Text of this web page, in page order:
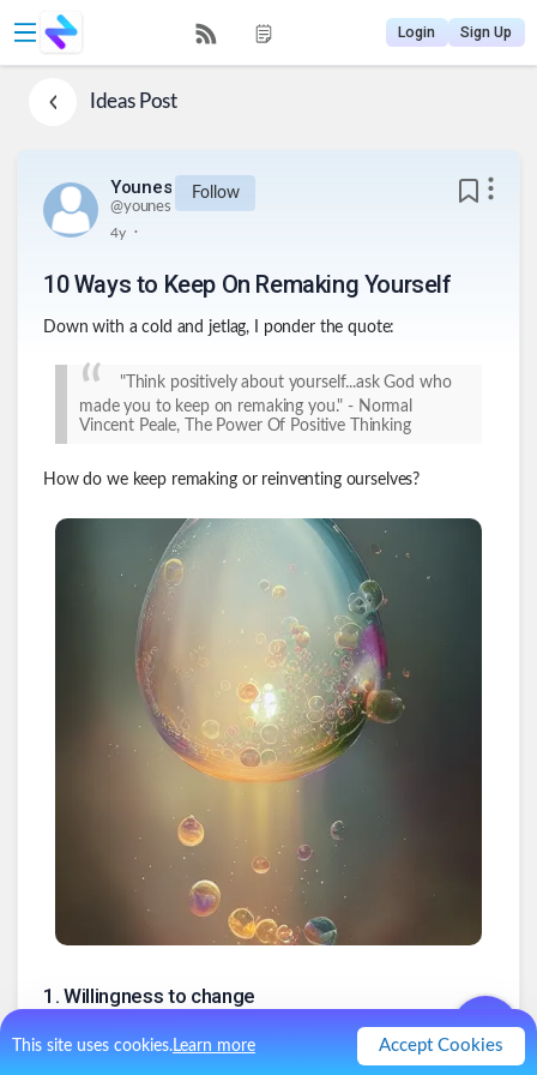
This site uses cookies.Learn more Accept Cookies
Login Sign Up
IdeasPost
Younes
@younes
Follow
4y .
10 Ways to Keep On Remaking Yourself
Down with a cold and jetlag, I ponder the quote:
"Think positively about yourself...ask God who
made you to keep on remaking you." - Normal
Vincent Peale, The Power Of Positive Thinking
How do we keep remaking or reinventing ourselves?
1 . Willingness to change
This is Foundational. Change is difficult but necessary. To be
able to adapt to a continuously changing world, you must be